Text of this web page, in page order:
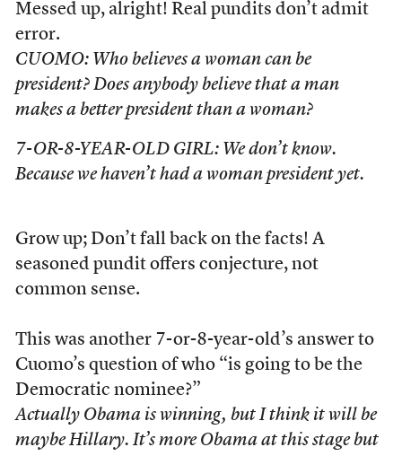
Messed up, alright! Real pundits don’t admit
error.
CUOMO: Who believes a woman can be
president? Does anybody believe that a man
makes a better president than a woman?
7-OR-8-YEAR-OLD GIRL: We don’t know.
Because we haven’t had a woman president yet.
Grow up; Don’t fall back on the facts! A
seasoned pundit offers conjecture, not
common sense.
This was another 7-or-8-year-old’s answer to
Cuomo’s question of who “is going to be the
Democratic nominee?”
Actually Obama is winning, but I think it will be
maybe Hillary. It’s more Obama at this stage but